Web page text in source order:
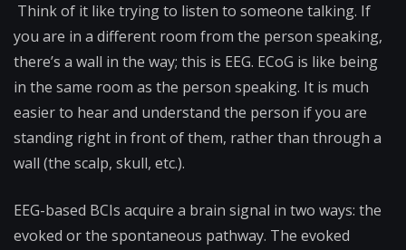
Think of it like trying to listen to someone talking. If
you are in a different room from the person speaking,
there’s a wall in the way; this is EEG. ECoG is like being
in the same room as the person speaking. It is much
easier to hear and understand the person if you are
standing right in front of them, rather than through a
wall (the scalp, skull, etc.).
EEG-based BCIs acquire a brain signal in two ways: the
evoked or the spontaneous pathway. The evoked